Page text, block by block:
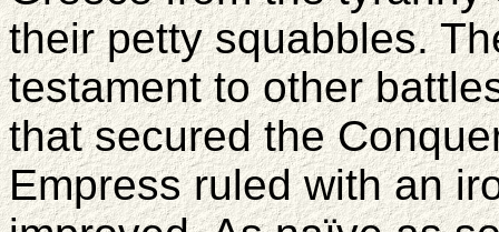
their petty squabbles.
testament to other
that secured the
Empress ruled with an